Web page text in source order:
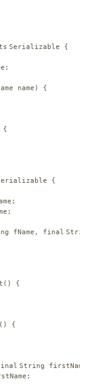
Serializable {
name) {
{
{
fName, final String
{
{
String firstName) {